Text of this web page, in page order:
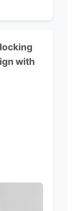
with